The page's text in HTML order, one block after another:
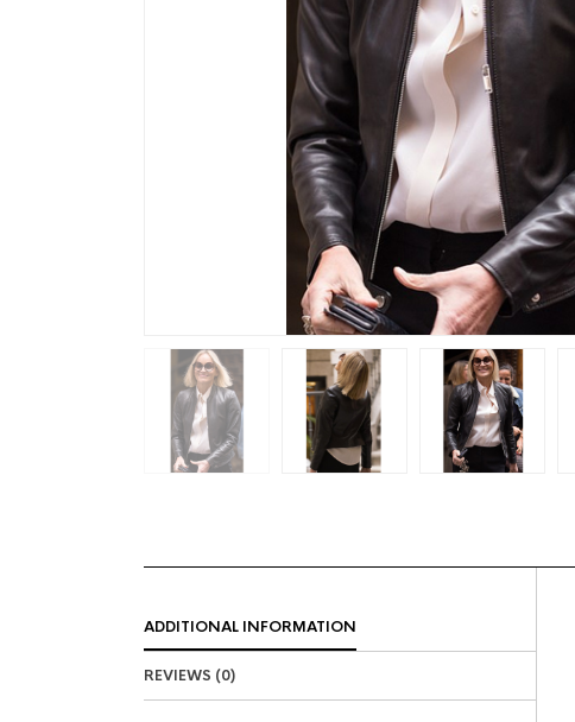
ADDITIONAL INFORMATION
REVIEWS (0)